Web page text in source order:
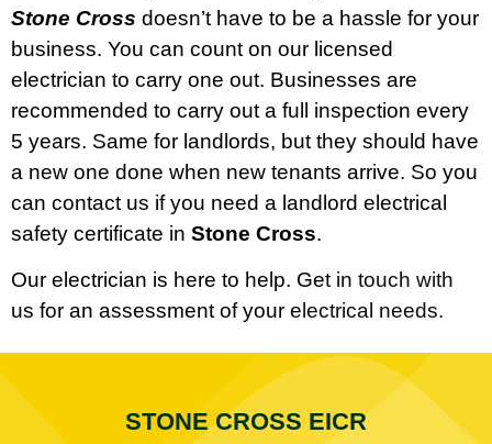
Stone Cross doesn’t have to be a hassle for your
business. You can count on our licensed
electrician to carry one out. Businesses are
recommended to carry out a full inspection every
5 years. Same for landlords, but they should have
a new one done when new tenants arrive. So you
can contact us if you need a landlord electrical
safety certificate in Stone Cross.
Our electrician is here to help. Get in touch with
us for an assessment of your electrical needs.
STONE CROSS EICR